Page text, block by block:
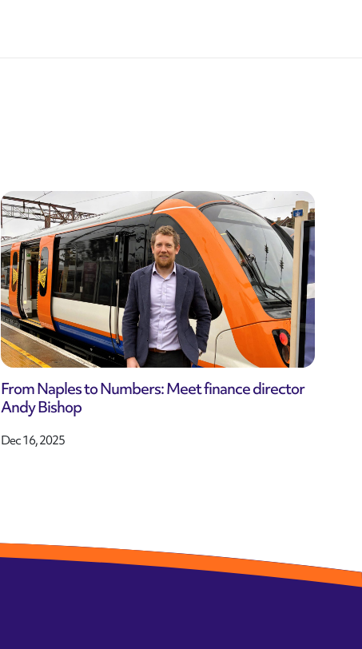
From Naples to Numbers: Meet finance director
Andy Bishop
Dec 16, 2025